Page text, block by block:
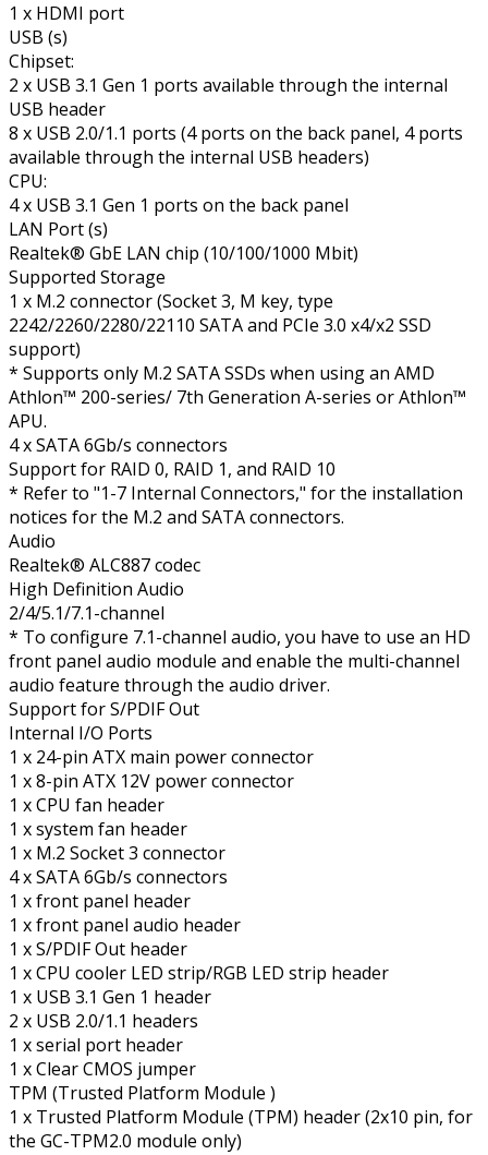
1 x HDMI port
USB (s)
Chipset:
2 x USB 3.1 Gen 1 ports available through the internal
USB header
8 x USB 2.0/1.1 ports (4 ports on the back panel, 4 ports
available through the internal USB headers)
CPU:
4 x USB 3.1 Gen 1 ports on the back panel
LAN Port (s)
Realtek® GbE LAN chip (10/100/1000 Mbit)
Supported Storage
1 x M.2 connector (Socket 3, M key, type
2242/2260/2280/22110 SATA and PCIe 3.0 x4/x2 SSD
support)
* Supports only M.2 SATA SSDs when using an AMD
Athlon™ 200-series/ 7th Generation A-series or Athlon™
APU.
4 x SATA 6Gb/s connectors
Support for RAID 0, RAID 1, and RAID 10
* Refer to "1-7 Internal Connectors," for the installation
notices for the M.2 and SATA connectors.
Audio
Realtek® ALC887 codec
High Definition Audio
2/4/5.1/7.1-channel
* To configure 7.1-channel audio, you have to use an HD
front panel audio module and enable the multi-channel
audio feature through the audio driver.
Support for S/PDIF Out
Internal I/O Ports
1 x 24-pin ATX main power connector
1 x 8-pin ATX 12V power connector
1 x CPU fan header
1 x system fan header
1 x M.2 Socket 3 connector
4 x SATA 6Gb/s connectors
1 x front panel header
1 x front panel audio header
1 x S/PDIF Out header
1 x CPU cooler LED strip/RGB LED strip header
1 x USB 3.1 Gen 1 header
2 x USB 2.0/1.1 headers
1 x serial port header
1 x Clear CMOS jumper
TPM (Trusted Platform Module )
1 x Trusted Platform Module (TPM) header (2x10 pin, for
the GC-TPM2.0 module only)